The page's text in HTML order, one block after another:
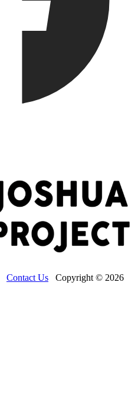
Contact Us Copyright © 2026